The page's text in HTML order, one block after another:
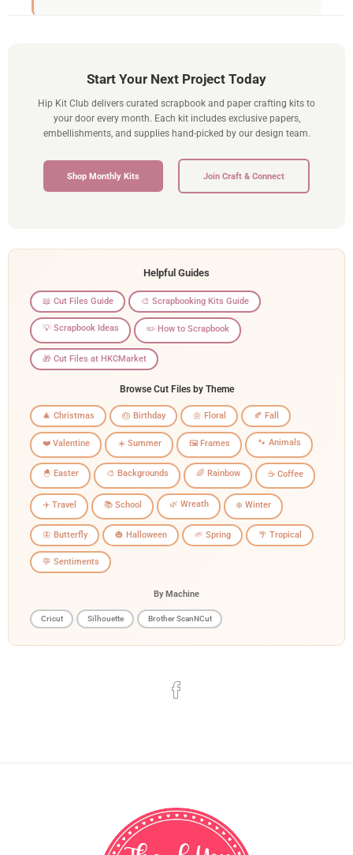
Start Your Next Project Today
Hip Kit Club delivers curated scrapbook and paper crafting kits to
your door every month. Each kit includes exclusive papers,
embellishments, and supplies hand-picked by our design team.
Shop Monthly Kits Join Craft & Connect
Helpful Guides
📖 Cut Files Guide 🎨 Scrapbooking Kits Guide
💡 Scrapbook Ideas ✏️ How to Scrapbook
🎁 Cut Files at HKCMarket
Browse Cut Files by Theme
🎄 Christmas 🎂 Birthday 🌼 Floral 🍂 Fall
❤️ Valentine ☀️ Summer 🖼️ Frames 🐾 Animals
🐣 Easter 🎨 Backgrounds 🌈 Rainbow ☕ Coffee
✈️ Travel 📚 School 🌿 Wreath ❄️ Winter
🦋 Butterfly 🎃 Halloween 🌱 Spring 🌴 Tropical
💬 Sentiments
By Machine
Cricut Silhouette Brother ScanNCut